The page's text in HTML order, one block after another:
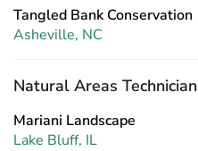
Tangled Bank Conservation
Asheville, NC
Natural Areas Technician
Mariani Landscape
Lake Bluff, IL